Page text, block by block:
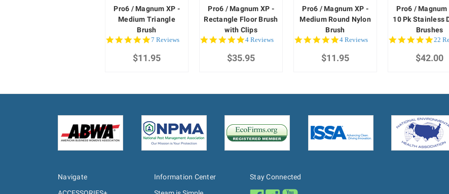
Pro6 / Magnum XP -
Medium Triangle
Brush
5.0
rating
7 Reviews
$11.95
Pro6 / Magnum XP -
Rectangle Floor Brush
with Clips
5.0
rating
4 Reviews
$35.95
Pro6 / Magnum XP -
Medium Round Nylon
Brush
4.8
rating
4 Reviews
$11.95
Pro6 / Magnum
10 Pk Stainless
Brushes
4.8
rating
22
$42.00
Navigate
Information Center
Stay Connected